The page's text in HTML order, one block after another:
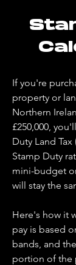
If you're
property or
Northern
£250,000,
Duty Land
Stamp Duty
mini-budget
will stay the
Here's how it
pay is based
bands, and
portion of the